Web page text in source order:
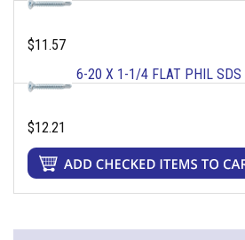
$11.57
6-20 X 1-1/4 FLAT PHIL SDS
$12.21